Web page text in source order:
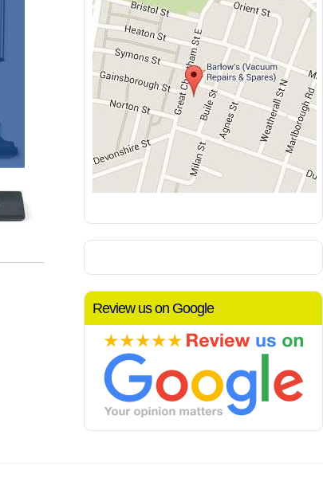
Review us on Google